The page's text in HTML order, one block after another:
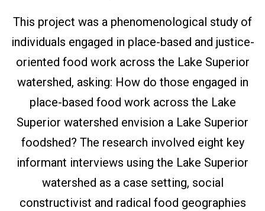
This project was a phenomenological study of
individuals engaged in place-based and justice-
oriented food work across the Lake Superior
watershed, asking: How do those engaged in
place-based food work across the Lake
Superior watershed envision a Lake Superior
foodshed? The research involved eight key
informant interviews using the Lake Superior
watershed as a case setting, social
constructivist and radical food geographies